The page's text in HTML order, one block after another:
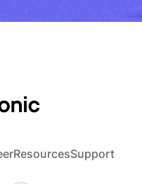
ResourcesSupport